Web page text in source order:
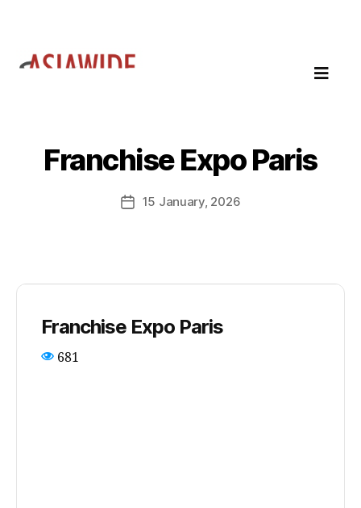
Franchise Expo Paris
15 January, 2026
Franchise Expo Paris
681